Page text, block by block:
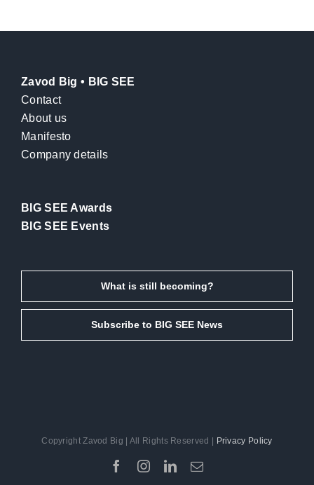
Zavod Big • BIG SEE
Contact
About us
Manifesto
Company details
BIG SEE Awards
BIG SEE Events
What is still becoming?
Subscribe to BIG SEE News
Copyright Zavod Big | All Rights Reserved | Privacy Policy
Facebook
Instagram
LinkedIn
Email